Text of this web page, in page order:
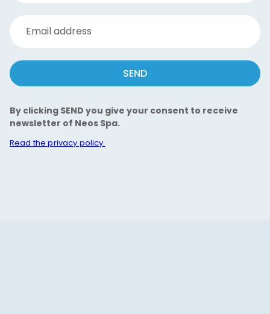
Email address
SEND
By clicking SEND you give your consent to receive
newsletter of Neos Spa.
Read the privacy policy.